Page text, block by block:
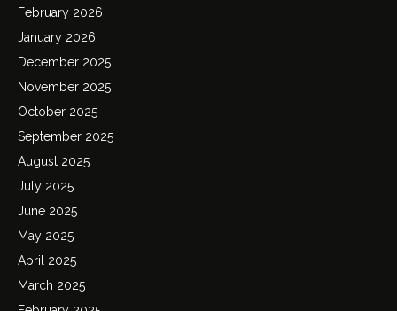
February 2026
January 2026
December 2025
November 2025
October 2025
September 2025
August 2025
July 2025
June 2025
May 2025
April 2025
March 2025